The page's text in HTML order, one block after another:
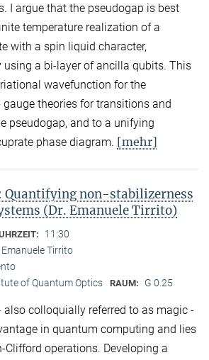
I argue that the pseudogap is best
temperature realization of a
with a spin liquid character,
using a bi-layer of ancilla qubits. This
wavefunction for the
theories for transitions and
pseudogap, and to a unifying
phase diagram. [mehr]
Quantifying non-stabilizerness
(Dr. Emanuele Tirrito)
11:30
Emanuele Tirrito
of Quantum Optics RAUM: G 0.25
also colloquially referred to as magic -
in quantum computing and lies
Clifford operations. Developing a